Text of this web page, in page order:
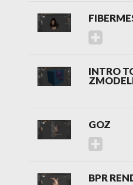
INTRO
GOZ
BPR